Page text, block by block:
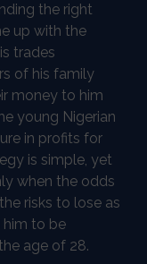
the right
up with the
trades
of his family
money to him
young Nigerian
in profits for
is simple, yet
when the odds
risks to lose as
him to be
age of 28.